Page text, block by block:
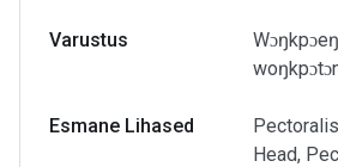
Varustus
Esmane Lihased
Head,